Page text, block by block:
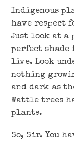
Indigenous
have respect
Just look at a
perfect
live. Look
nothing
and dark as
Wattle trees
plants.
So, Sir. You